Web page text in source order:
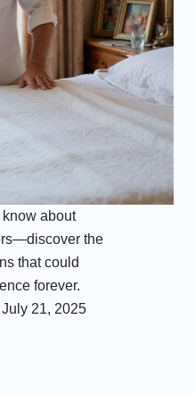
about
the
that could
forever.
July 21, 2025